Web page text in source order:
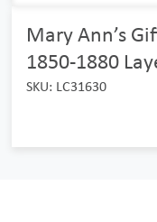
Mary Ann’s
1850-1880
SKU: LC31630